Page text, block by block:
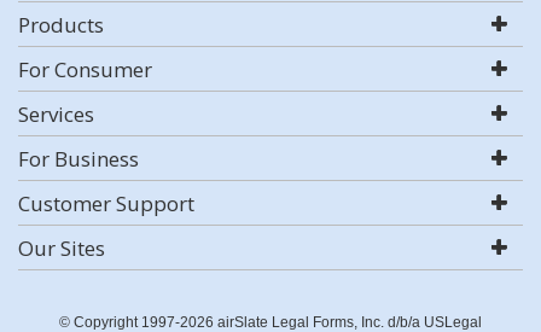
Products
For Consumer
Services
For Business
Customer Support
Our Sites
© Copyright 1997-2026 airSlate Legal Forms, Inc. d/b/a USLegal